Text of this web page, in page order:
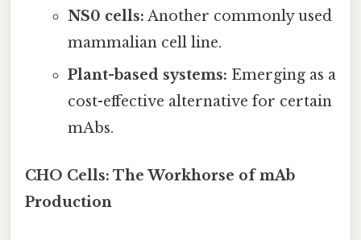
NS0 cells: Another commonly used
mammalian cell line.
Plant-based systems: Emerging as a
cost-effective alternative for certain
mAbs.
CHO Cells: The Workhorse of mAb
Production